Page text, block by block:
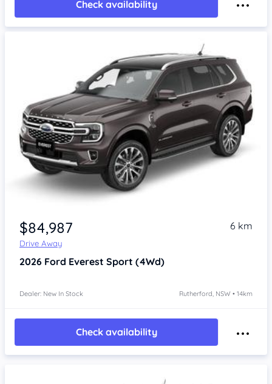
Check availability
$84,987
Drive Away
6 km
2026 Ford Everest Sport (4Wd)
Dealer: New In Stock Rutherford, NSW • 14km
Check availability